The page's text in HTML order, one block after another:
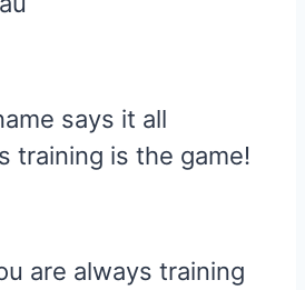
says it all
training is the game!
are always training